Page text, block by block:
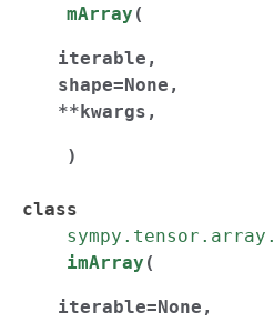
mArray (
iterable ,
shape=None ,
**kwargs ,
)
class
sympy.tensor.array.
imArray (
iterable=None ,